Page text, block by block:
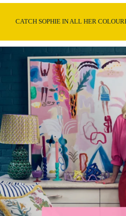
CATCH SOPHIE IN ALL HER